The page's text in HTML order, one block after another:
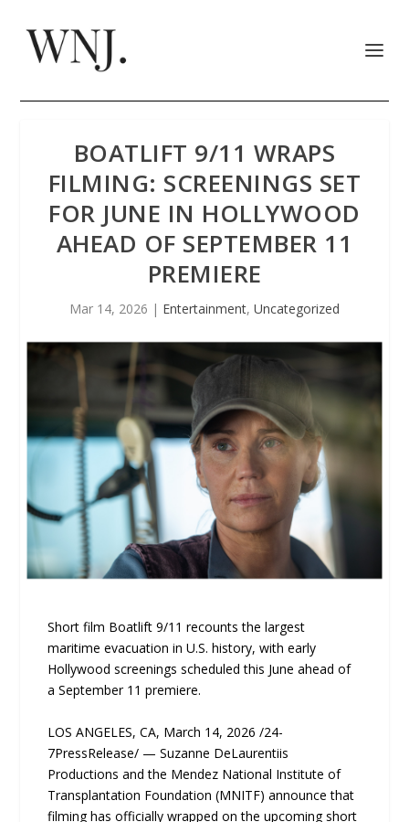
BOATLIFT 9/11 WRAPS
FILMING: SCREENINGS SET
FOR JUNE IN HOLLYWOOD
AHEAD OF SEPTEMBER 11
PREMIERE
Mar 14, 2026 | Entertainment, Uncategorized
Short film Boatlift 9/11 recounts the largest
maritime evacuation in U.S. history, with early
Hollywood screenings scheduled this June ahead of
a September 11 premiere.
LOS ANGELES, CA, March 14, 2026 /24-
7PressRelease/ — Suzanne DeLaurentiis
Productions and the Mendez National Institute of
Transplantation Foundation (MNITF) announce that
filming has officially wrapped on the upcoming short